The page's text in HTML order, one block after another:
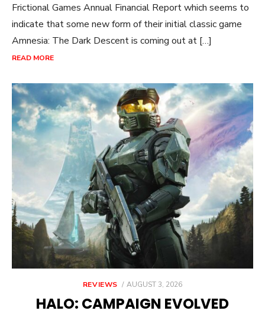
Frictional Games Annual Financial Report which seems to
indicate that some new form of their initial classic game
Amnesia: The Dark Descent is coming out at […]
READ MORE
REVIEWS
POSTED
AUGUST 3, 2026
HALO: CAMPAIGN EVOLVED